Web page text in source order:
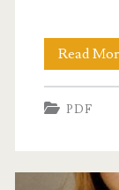
Read
PDF